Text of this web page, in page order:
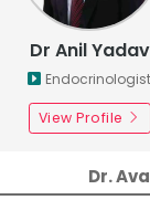
Dr Anil Yadav
Endocrinologist
View Profile
Dr.